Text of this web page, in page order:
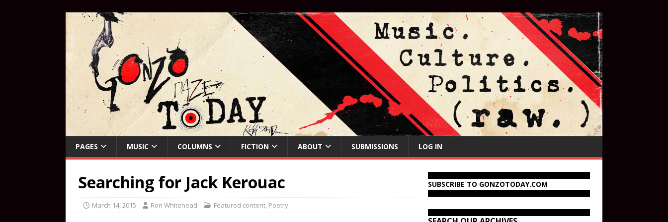
PAGES MUSIC COLUMNS FICTION ABOUT SUBMISSIONS LOG IN
Searching for Jack Kerouac
March 14, 2015 Ron Whitehead Featured content, Poetry
SUBSCRIBE TO GONZOTODAY.COM